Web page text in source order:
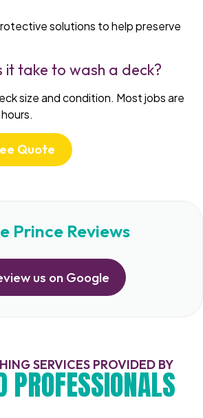
solutions to help preserve
it take to wash a deck?
size and condition. Most jobs are
Quote
Prince Reviews
us on Google
SERVICES PROVIDED BY
PROFESSIONALS